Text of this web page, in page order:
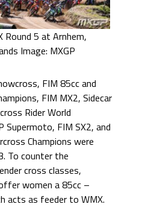
Round 5 at Arnhem,
Image: MXGP
FIM 85cc and
FIM MX2, Sidecar
Rider World
Supermoto, FIM SX2, and
Champions were
To counter the
cross classes,
women a 85cc –
acts as feeder to WMX.